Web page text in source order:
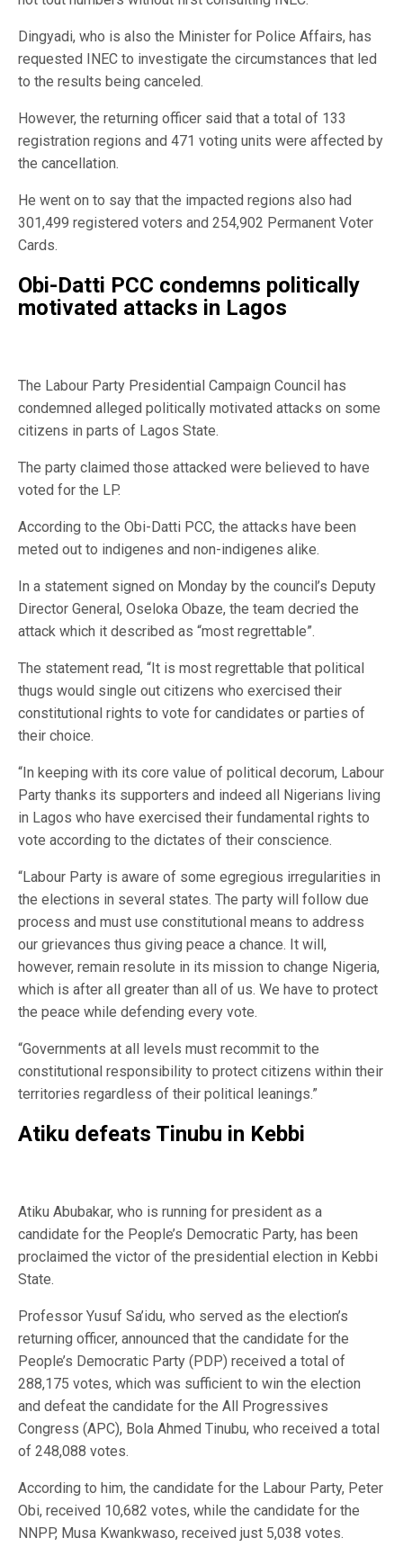
Dingyadi, who is also the Minister for Police Affairs, has
requested INEC to investigate the circumstances that led
to the results being canceled.
However, the returning officer said that a total of 133
registration regions and 471 voting units were affected by
the cancellation.
He went on to say that the impacted regions also had
301,499 registered voters and 254,902 Permanent Voter
Cards.
Obi-Datti PCC condemns politically
motivated attacks in Lagos
The Labour Party Presidential Campaign Council has
condemned alleged politically motivated attacks on some
citizens in parts of Lagos State.
The party claimed those attacked were believed to have
voted for the LP.
According to the Obi-Datti PCC, the attacks have been
meted out to indigenes and non-indigenes alike.
In a statement signed on Monday by the council’s Deputy
Director General, Oseloka Obaze, the team decried the
attack which it described as “most regrettable”.
The statement read, “It is most regrettable that political
thugs would single out citizens who exercised their
constitutional rights to vote for candidates or parties of
their choice.
“In keeping with its core value of political decorum, Labour
Party thanks its supporters and indeed all Nigerians living
in Lagos who have exercised their fundamental rights to
vote according to the dictates of their conscience.
“Labour Party is aware of some egregious irregularities in
the elections in several states. The party will follow due
process and must use constitutional means to address
our grievances thus giving peace a chance. It will,
however, remain resolute in its mission to change Nigeria,
which is after all greater than all of us. We have to protect
the peace while defending every vote.
“Governments at all levels must recommit to the
constitutional responsibility to protect citizens within their
territories regardless of their political leanings.”
Atiku defeats Tinubu in Kebbi
Atiku Abubakar, who is running for president as a
candidate for the People’s Democratic Party, has been
proclaimed the victor of the presidential election in Kebbi
State.
Professor Yusuf Sa’idu, who served as the election’s
returning officer, announced that the candidate for the
People’s Democratic Party (PDP) received a total of
288,175 votes, which was sufficient to win the election
and defeat the candidate for the All Progressives
Congress (APC), Bola Ahmed Tinubu, who received a total
of 248,088 votes.
According to him, the candidate for the Labour Party, Peter
Obi, received 10,682 votes, while the candidate for the
NNPP, Musa Kwankwaso, received just 5,038 votes.